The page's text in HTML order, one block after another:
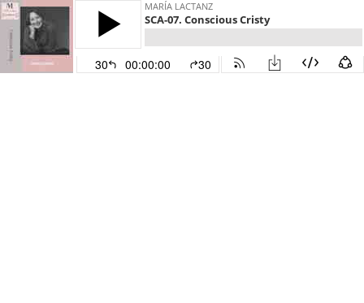
MARÍA LACTANZ
SCA-07. Conscious Cristy
30 00:00:00 30